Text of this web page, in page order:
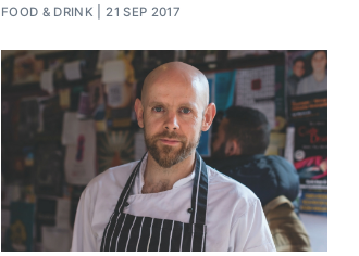
FOOD & DRINK 21 SEP 2017